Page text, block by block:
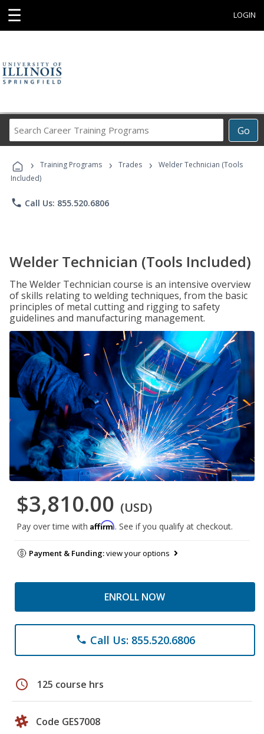
☰ LOGIN
Go
Career
Programs
› Training Programs › Trades ›
Welder Technician (Tools
Included)
phone Call Us: 855.520.6806
Welder Technician (Tools Included)
The Welder Technician course is an intensive overview
of skills relating to welding techniques, from the basic
principles of metal cutting and rigging to safety
guidelines and manufacturing management.
$3,810.00 (USD)
Pay over time with Affirm. See if you qualify at checkout.
Payment & Funding:view your options
ENROLL NOW
phone Call Us: 855.520.6806
schedule 125 course hrs
Code GES7008